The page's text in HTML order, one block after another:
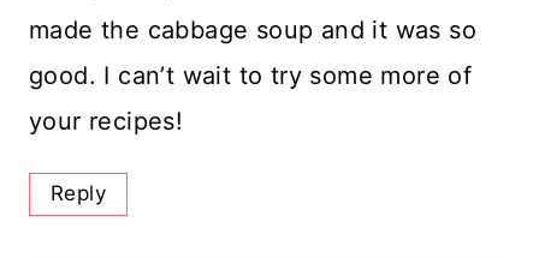
made the cabbage soup and it was so
good. I can’t wait to try some more of
your recipes!
Reply